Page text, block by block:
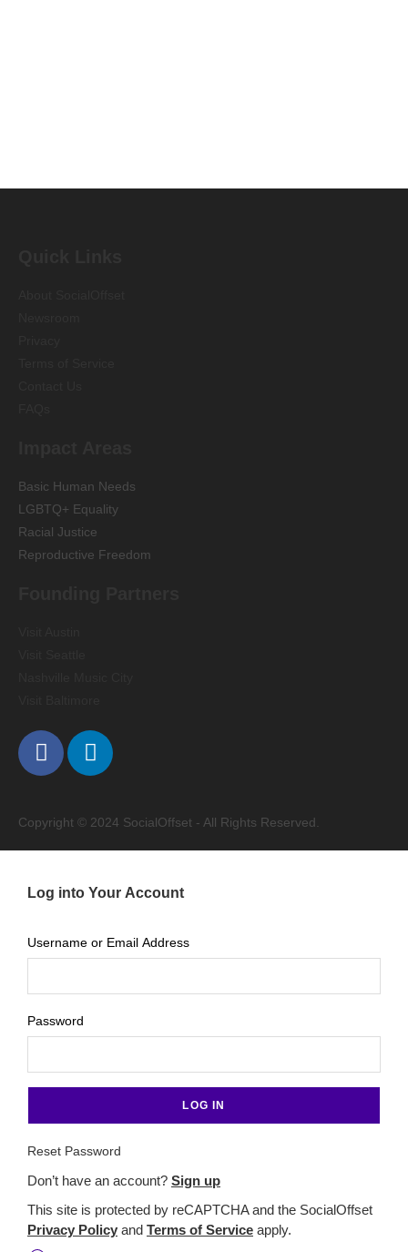
Basic Human Needs
LGBTQ+ Equality
Racial Justice
Reproductive Freedom
Copyright © 2024 SocialOffset - All Rights Reserved.
Log into Your Account
Username or Email Address
Password
Reset Password
Don’t have an account? Sign up
This site is protected by reCAPTCHA and the SocialOffset
Privacy Policy and Terms of Service apply.